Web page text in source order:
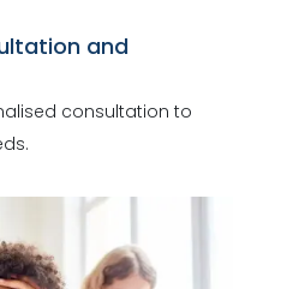
and
consultation to